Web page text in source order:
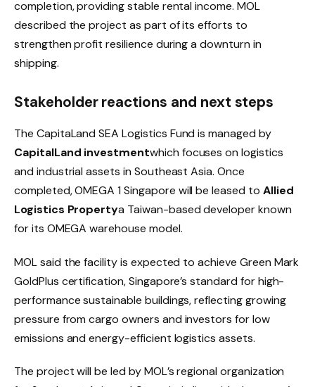
completion, providing stable rental income. MOL
described the project as part of its efforts to
strengthen profit resilience during a downturn in
shipping.
Stakeholder reactions and next steps
The CapitaLand SEA Logistics Fund is managed by
CapitalLand investmentwhich focuses on logistics
and industrial assets in Southeast Asia. Once
completed, OMEGA 1 Singapore will be leased to Allied
Logistics Propertya Taiwan-based developer known
for its OMEGA warehouse model.
MOL said the facility is expected to achieve Green Mark
GoldPlus certification, Singapore’s standard for high-
performance sustainable buildings, reflecting growing
pressure from cargo owners and investors for low
emissions and energy-efficient logistics assets.
The project will be led by MOL’s regional organization